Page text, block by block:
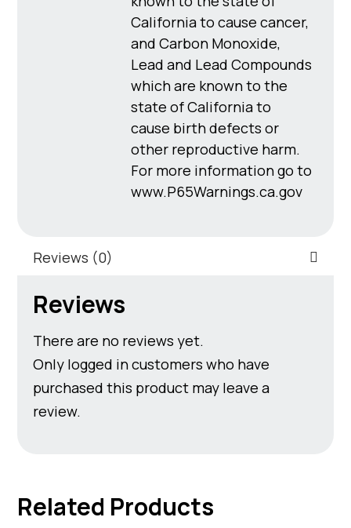
California to cause cancer,
and Carbon Monoxide,
Lead and Lead Compounds
which are known to the
state of California to
cause birth defects or
other reproductive harm.
For more information go to
www.P65Warnings.ca.gov
Reviews (0)
Reviews
There are no reviews yet.
Only logged in customers who have
purchased this product may leave a
review.
Related Products